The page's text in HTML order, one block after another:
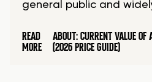
general public and
READ
MORE
ABOUT: CURRENT VALUE
(2026 PRICE GUIDE)